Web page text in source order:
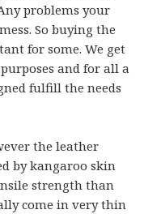
problems your
So buying the
for some. We get
and for all a
fulfill the needs
the leather
by kangaroo skin
strength than
come in very thin